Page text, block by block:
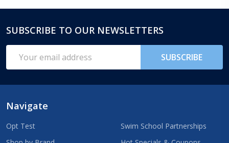
Footer
Start
SUBSCRIBE TO OUR NEWSLETTERS
Address
SUBSCRIBE
Navigate
Opt Test
Swim School Partnerships